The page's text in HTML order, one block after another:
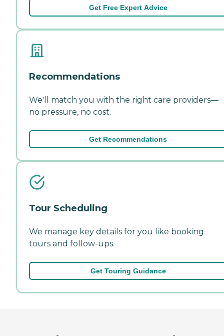
Get Free Expert Advice
Recommendations
We'll match you with the right care providers—
no pressure, no cost.
Get Recommendations
Tour Scheduling
We manage key details for you like booking
tours and follow-ups.
Get Touring Guidance